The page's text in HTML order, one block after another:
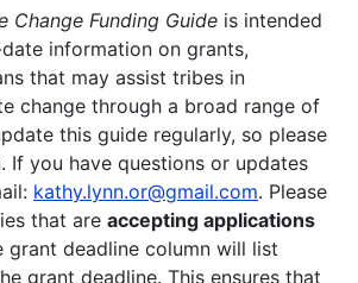
Change Funding Guide is intended
information on grants,
that may assist tribes in
change through a broad range of
this guide regularly, so please
If you have questions or updates
kathy.lynn.or@gmail.com. Please
that are accepting applications
grant deadline column will list
grant deadline. This ensures that